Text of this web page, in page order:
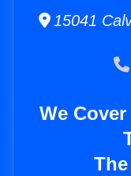
15041
We